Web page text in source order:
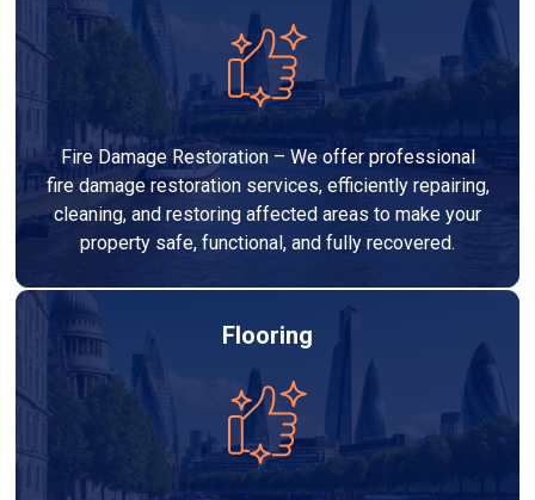
Fire Damage Restoration – We offer professional
fire damage restoration services, efficiently repairing,
cleaning, and restoring affected areas to make your
property safe, functional, and fully recovered.
Flooring